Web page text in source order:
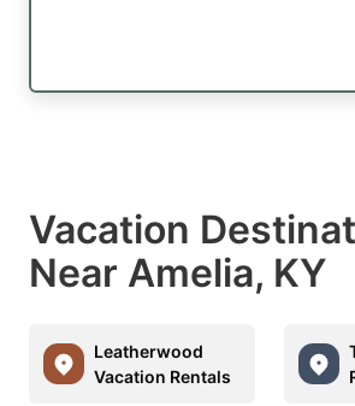
Vacation
Near Amelia, KY
Leatherwood
Vacation Rentals